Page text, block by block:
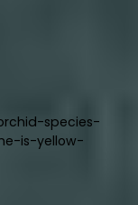
species-
is-yellow-